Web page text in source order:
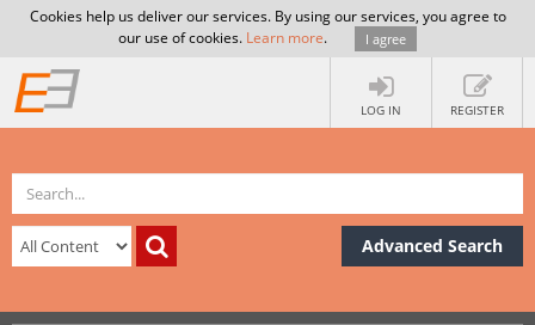
Cookies help us deliver our services. By using our services, you agree to
our use of cookies. Learn more. I agree
LOG IN REGISTER
Advanced Search